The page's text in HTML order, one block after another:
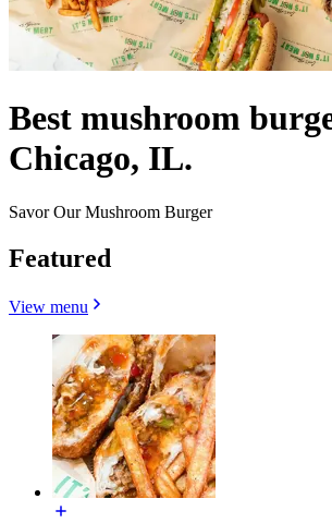
Best mushroom
Chicago, IL.
Savor Our Mushroom Burger
Featured
View menu